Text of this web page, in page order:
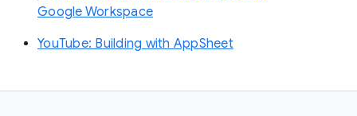
Google Workspace
YouTube: Building with AppSheet